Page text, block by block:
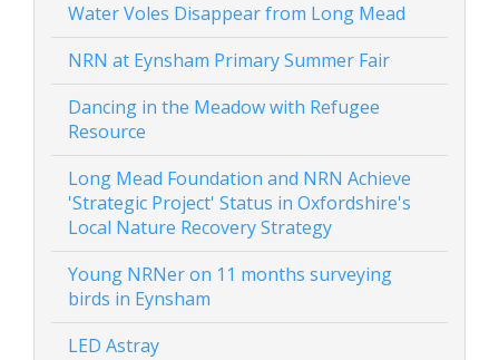
Water Voles Disappear from Long Mead
NRN at Eynsham Primary Summer Fair
Dancing in the Meadow with Refugee
Resource
Long Mead Foundation and NRN Achieve
'Strategic Project' Status in Oxfordshire's
Local Nature Recovery Strategy
Young NRNer on 11 months surveying
birds in Eynsham
LED Astray